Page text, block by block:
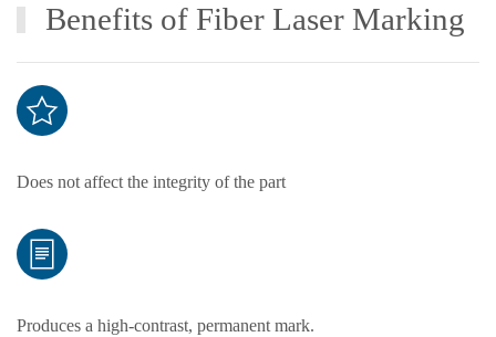
Benefits of Fiber Laser Marking
Does not affect the integrity of the part
Produces a high-contrast, permanent mark.